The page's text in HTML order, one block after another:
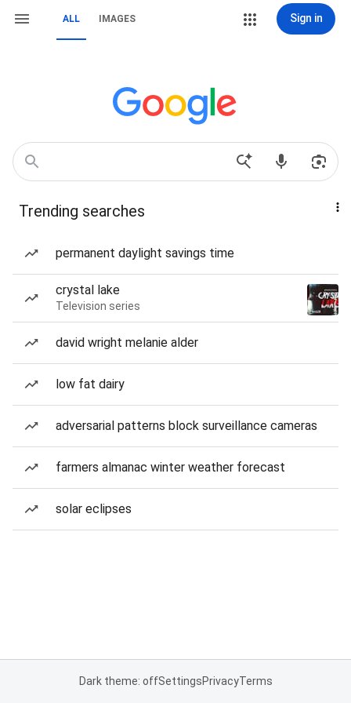
ALL IMAGES Sign in
Trending searches
permanent daylight savings time
crystal lake
Television series
david wright melanie alder
low fat dairy
adversarial patterns block surveillance cameras
farmers almanac winter weather forecast
solar eclipses
Dark theme: offSettingsPrivacyTerms